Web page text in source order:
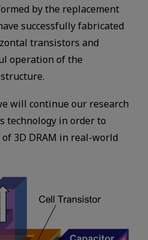
by the replacement
successfully fabricated
transistors and
operation of the
will continue our research
technology in order to
3D DRAM in real-world